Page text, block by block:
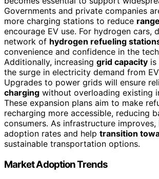
Governments and private companies
more charging stations to reduce
encourage EV use. For hydrogen cars,
network of hydrogen refueling
convenience and confidence in the
Additionally, increasing grid capacity is
the surge in electricity demand from
Upgrades to power grids will ensure
charging without overloading existing
These expansion plans aim to make
recharging more accessible, reducing
consumers. As infrastructure
adoption rates and help transition
sustainable transportation options.
Market Adoption Trends